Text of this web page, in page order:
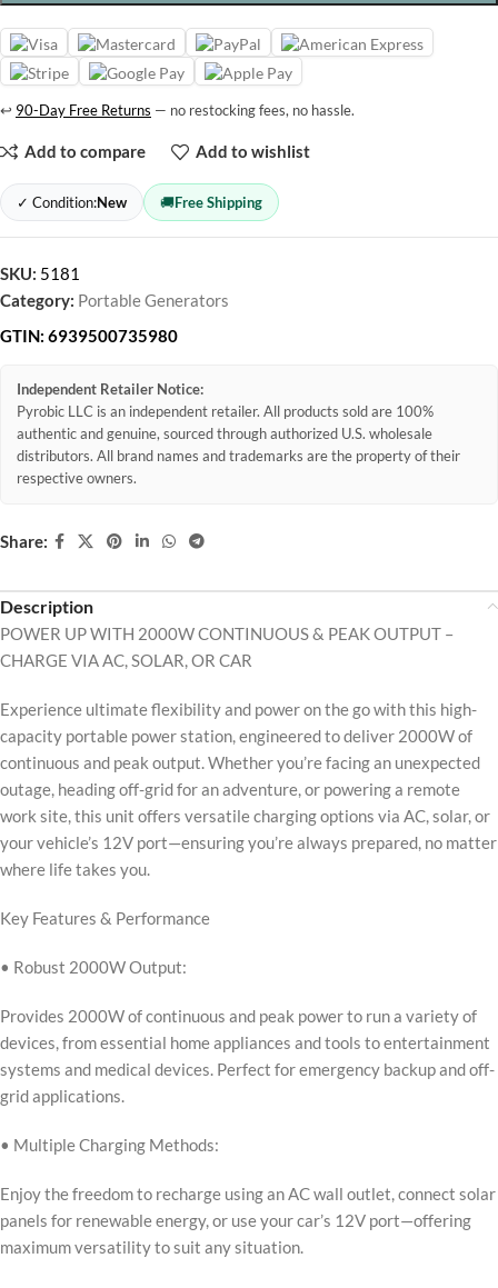
↩ 90-Day Free Returns — no restocking fees, no hassle.
Add to compare Add to wishlist
✓ Condition:New 🚚Free Shipping
SKU: 5181
Category: Portable Generators
GTIN: 6939500735980
Independent Retailer Notice:
Pyrobic LLC is an independent retailer. All products sold are 100%
authentic and genuine, sourced through authorized U.S. wholesale
distributors. All brand names and trademarks are the property of their
respective owners.
Share:
Description
POWER UP WITH 2000W CONTINUOUS & PEAK OUTPUT –
CHARGE VIA AC, SOLAR, OR CAR
Experience ultimate flexibility and power on the go with this high-
capacity portable power station, engineered to deliver 2000W of
continuous and peak output. Whether you’re facing an unexpected
outage, heading off-grid for an adventure, or powering a remote
work site, this unit offers versatile charging options via AC, solar, or
your vehicle’s 12V port—ensuring you’re always prepared, no matter
where life takes you.
Key Features & Performance
• Robust 2000W Output:
Provides 2000W of continuous and peak power to run a variety of
devices, from essential home appliances and tools to entertainment
systems and medical devices. Perfect for emergency backup and off-
grid applications.
• Multiple Charging Methods:
Enjoy the freedom to recharge using an AC wall outlet, connect solar
panels for renewable energy, or use your car’s 12V port—offering
maximum versatility to suit any situation.